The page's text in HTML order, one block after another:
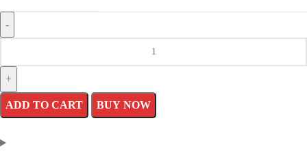
Chenille
Varsity
Jacket
ADD TO CART BUY NOW